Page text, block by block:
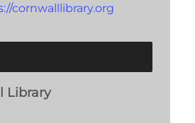
cornwalllibrary.org
Library